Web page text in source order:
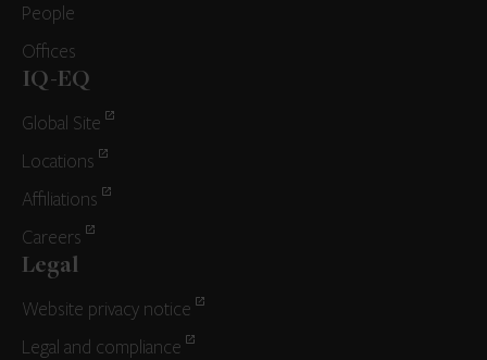
People
Offices
IQ-EQ
Global Site
Locations
Affiliations
Careers
Legal
Website privacy notice
Legal and compliance